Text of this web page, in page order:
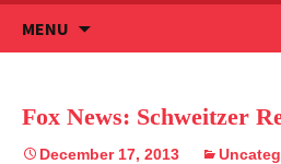
MENU
to
Fox News: Schweitzer
December 17, 2013